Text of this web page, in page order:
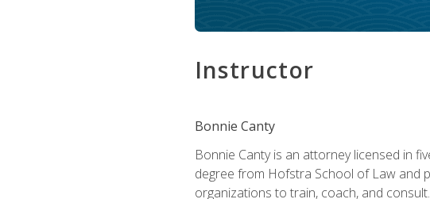
Instructor
Bonnie Canty
Bonnie Canty is an attorney licensed in
degree from Hofstra School of Law and
organizations to train, coach, and